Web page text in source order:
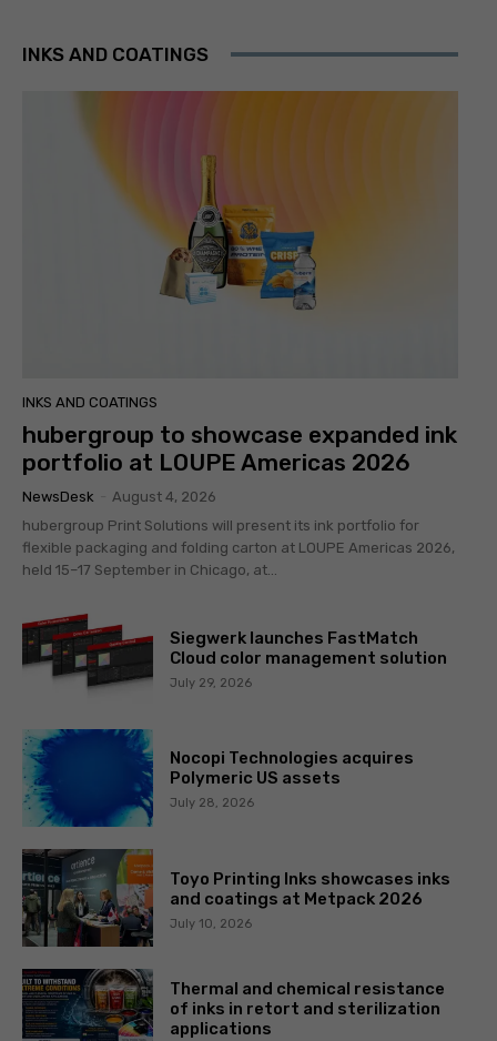
INKS AND COATINGS
INKS AND COATINGS
hubergroup to showcase expanded ink
portfolio at LOUPE Americas 2026
NewsDesk
August 4, 2026
hubergroup Print Solutions will present its ink portfolio for
flexible packaging and folding carton at LOUPE Americas 2026,
held 15–17 September in Chicago, at...
Siegwerk launches FastMatch
Cloud color management solution
July 29, 2026
Nocopi Technologies acquires
Polymeric US assets
July 28, 2026
Toyo Printing Inks showcases inks
and coatings at Metpack 2026
July 10, 2026
Thermal and chemical resistance
of inks in retort and sterilization
applications